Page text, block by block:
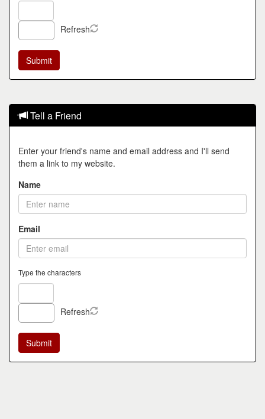
Refresh
Tell a Friend
Enter your friend's name and email address and I'll send
them a link to my website.
Name
Email
Type the characters
Refresh